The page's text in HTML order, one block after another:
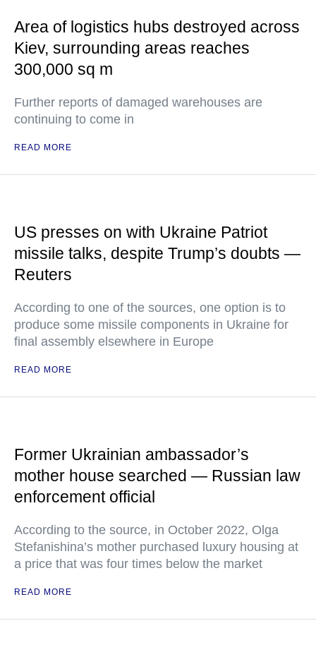
Area of logistics hubs destroyed across
Kiev, surrounding areas reaches
300,000 sq m
Further reports of damaged warehouses are
continuing to come in
READ MORE
US presses on with Ukraine Patriot
missile talks, despite Trump’s doubts —
Reuters
According to one of the sources, one option is to
produce some missile components in Ukraine for
final assembly elsewhere in Europe
READ MORE
Former Ukrainian ambassador’s
mother house searched — Russian law
enforcement official
According to the source, in October 2022, Olga
Stefanishina’s mother purchased luxury housing at
a price that was four times below the market
READ MORE